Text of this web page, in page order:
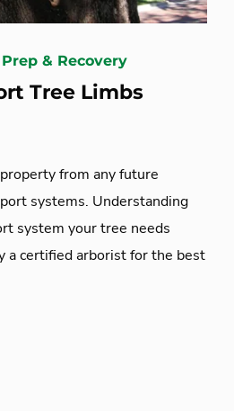
& Recovery
Tree Limbs
from any future
systems. Understanding
system your tree needs
a certified arborist for the best